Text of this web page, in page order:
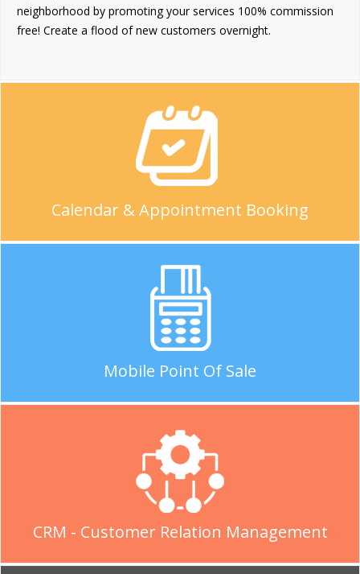
neighborhood by promoting your services 100% commission
free! Create a flood of new customers overnight.
Calendar & Appointment Booking
Mobile Point Of Sale
CRM - Customer Relation Management